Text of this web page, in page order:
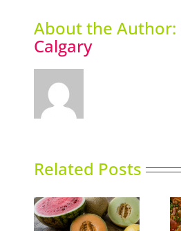
About the Author:
Calgary
Related Posts